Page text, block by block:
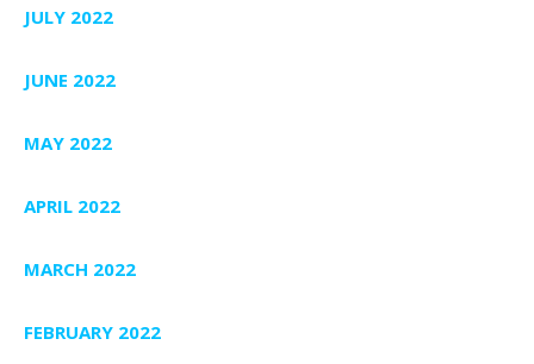
JULY 2022
JUNE 2022
MAY 2022
APRIL 2022
MARCH 2022
FEBRUARY 2022